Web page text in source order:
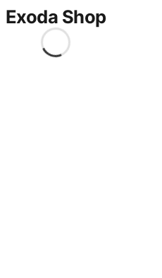
Exoda Shop